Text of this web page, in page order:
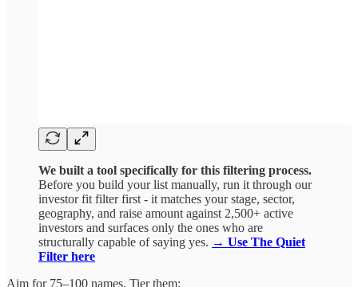
We built a tool specifically for this filtering process.
Before you build your list manually, run it through our
investor fit filter first - it matches your stage, sector,
geography, and raise amount against 2,500+ active
investors and surfaces only the ones who are
structurally capable of saying yes. → Use The Quiet
Filter here
Aim for 75–100 names. Tier them: